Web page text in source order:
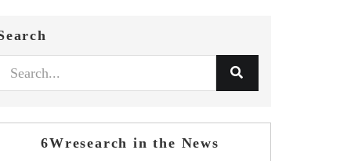
6Wresearch in the News